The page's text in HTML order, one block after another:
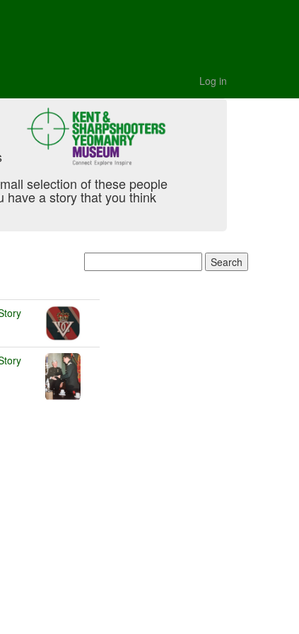
Log in
selection of these people
have a story that you think